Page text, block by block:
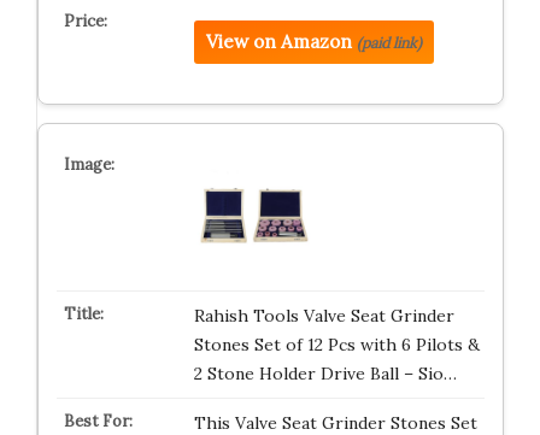
View on Amazon (paid link)
Rahish Tools Valve Seat Grinder
Stones Set of 12 Pcs with 6 Pilots &
2 Stone Holder Drive Ball – Sio…
This Valve Seat Grinder Stones Set